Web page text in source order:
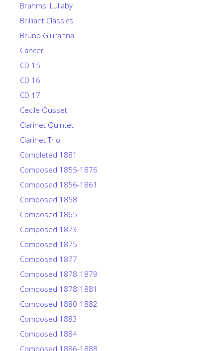
Brahms' Lullaby
Brilliant Classics
Bruno Giuranna
Cancer
CD 15
CD 16
CD 17
Cecile Ousset
Clarinet Quintet
Clarinet Trio
Completed 1881
Composed 1855-1876
Composed 1856-1861
Composed 1858
Composed 1865
Composed 1873
Composed 1875
Composed 1877
Composed 1878-1879
Composed 1878-1881
Composed 1880-1882
Composed 1883
Composed 1884
Composed 1886-1888